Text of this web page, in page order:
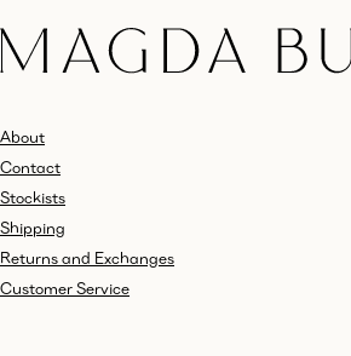
About
Contact
Stockists
Shipping
Returns and Exchanges
Customer Service